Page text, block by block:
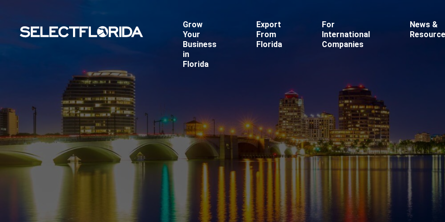
Grow
Your
Business
in
Florida
Export
From
Florida
For
International
Companies
News &